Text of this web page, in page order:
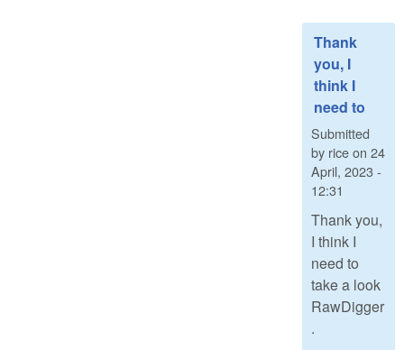
Thank
you, I
think I
need to
Submitted
by riceon 24
April, 2023 -
12:31
Thank you,
I think I
need to
take a look
RawDigger
.